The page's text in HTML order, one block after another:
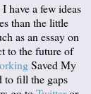
have a few ideas
than the little
as an essay on
to the future of
Saved My
to fill the gaps